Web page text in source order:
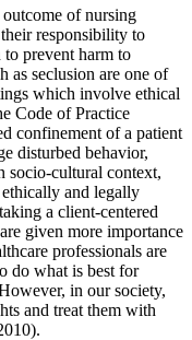
of nursing
responsibility to
prevent harm to
as seclusion are one of
which involve ethical
Code of Practice
confinement of a patient
disturbed behavior,
socio-cultural context,
ethically and legally
a client-centered
given more importance
professionals are
do what is best for
in our society,
and treat them with